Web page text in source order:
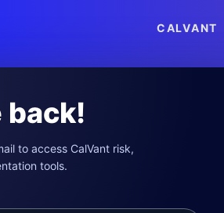
CALVANT
back!
to access CalVant risk,
tools.